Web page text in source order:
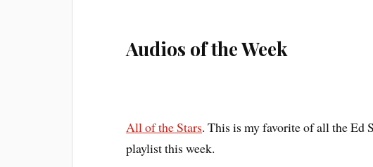
Audios of the Week
All of the Stars. This is my favorite of all the Ed
playlist this week.